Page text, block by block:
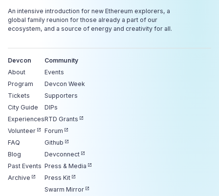
An intensive introduction for new Ethereum explorers, a
global family reunion for those already a part of our
ecosystem, and a source of energy and creativity for all.
Devcon
About
Program
Tickets
City Guide
Experiences
Volunteer
FAQ
Blog
Past Events
Archive
Community
Events
Devcon Week
Supporters
DIPs
RTD Grants
Forum
Github
Devconnect
Press & Media
Press Kit
Swarm Mirror